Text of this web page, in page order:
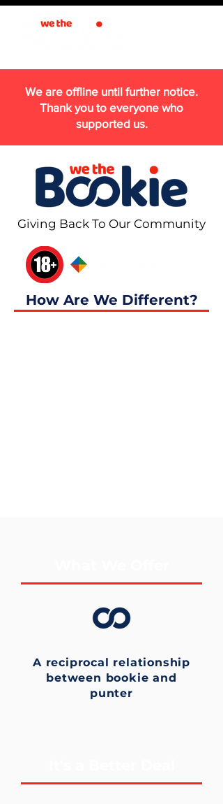
We are offline until further notice.
Thank you to everyone who
supported us.
Giving Back To Our Community
How Are We Different?
A reciprocal relationship
between bookie and
punter